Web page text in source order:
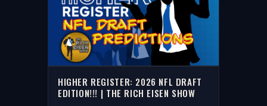
HIGHER REGISTER: 2026 NFL DRAFT
EDITION!!! | THE RICH EISEN SHOW